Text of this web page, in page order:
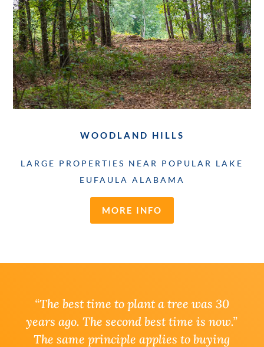
WOODLAND HILLS
LARGE PROPERTIES NEAR POPULAR LAKE
EUFAULA ALABAMA
MORE INFO
“The best time to plant a tree was 30
years ago. The second best time is now.”
The same principle applies to buying